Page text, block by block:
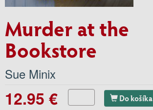
Murder at the
Bookstore
Sue Minix
12.95 € Do košíka